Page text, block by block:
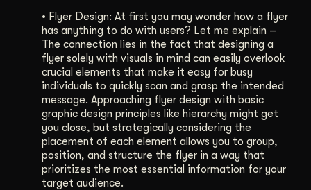
• Flyer Design: At first you may wonder how a flyer
has anything to do with users? Let me explain –
The connection lies in the fact that designing a
flyer solely with visuals in mind can easily overlook
crucial elements that make it easy for busy
individuals to quickly scan and grasp the intended
message. Approaching flyer design with basic
graphic design principles like hierarchy might get
you close, but strategically considering the
placement of each element allows you to group,
position, and structure the flyer in a way that
prioritizes the most essential information for your
target audience.